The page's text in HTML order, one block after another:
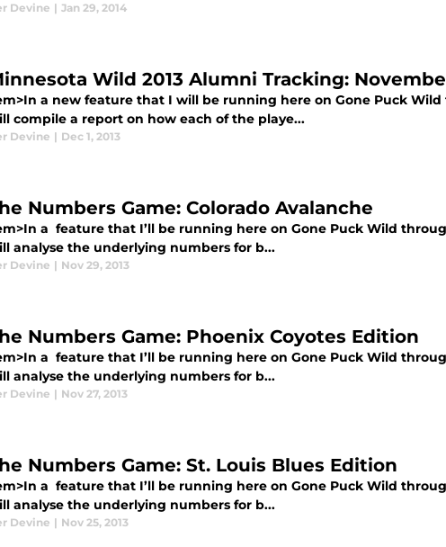
Devine | Jan 29, 2014
Wild 2013 Alumni Tracking:
a new feature that I will be running here on Gone Puck
compile a report on how each of the playe...
Devine | Dec 1, 2013
Numbers Game: Colorado Avalanche
a feature that I’ll be running here on Gone Puck Wild
analyse the underlying numbers for b...
Devine | Nov 29, 2013
Numbers Game: Phoenix Coyotes Edition
a feature that I’ll be running here on Gone Puck Wild
analyse the underlying numbers for b...
Devine | Nov 27, 2013
Numbers Game: St. Louis Blues Edition
a feature that I’ll be running here on Gone Puck Wild
analyse the underlying numbers for b...
Devine | Nov 25, 2013